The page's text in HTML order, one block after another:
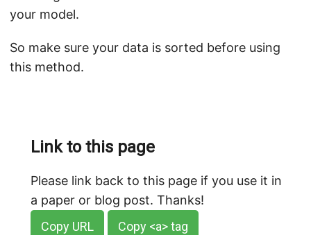
your model.
So make sure your data is sorted before using
this method.
Link to this page
Please link back to this page if you use it in
a paper or blog post. Thanks!
Copy URL
Copy <a> tag